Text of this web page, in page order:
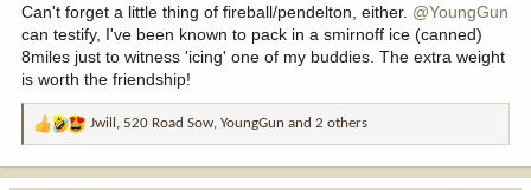
that for a jetboil with a small canister. Takes a bit longer, but not a
big deal really. My pot platform is a small Ti alcohol stove, but the
fuel tabs are less fuss, but about the same BTU output.
I've seen people talk about these but never looked them up. They
must be really good? They are pricy, holy cow almost $6 a bar?
Can't forget a little thing of fireball/pendelton, either. @YoungGun
can testify, I've been known to pack in a smirnoff ice (canned)
8miles just to witness 'icing' one of my buddies. The extra weight
is worth the friendship!
R
Jwill , 520 Road Sow, YoungGun and 2 others